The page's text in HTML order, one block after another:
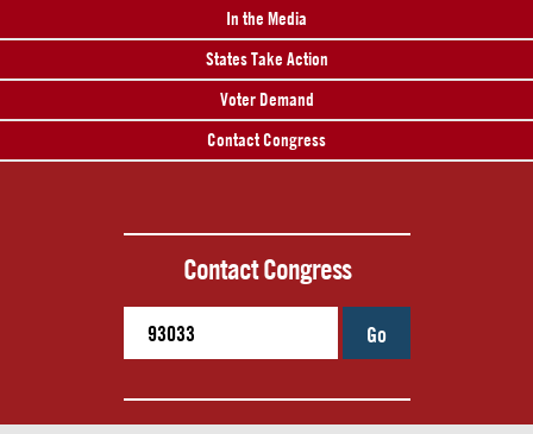
In the Media
States Take Action
Voter Demand
Contact Congress
Contact Congress
Go